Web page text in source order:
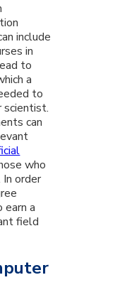
include
in
to
a
to
scientist.
can
who
order
earn a
field